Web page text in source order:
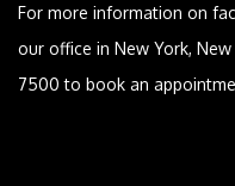
For more information on
our office in New York,
7500 to book an